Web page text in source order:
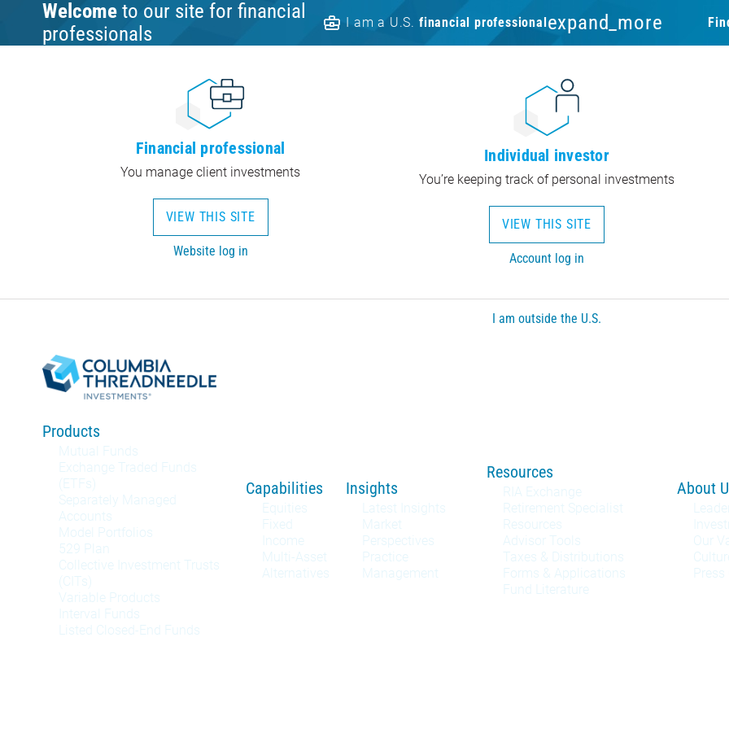
Welcome to our site for financial
professionals
I am a U.S. financial professionalexpand_more
Financial professional
You manage client investments
VIEW THIS SITE
Website log in
Individual investor
You’re keeping track of personal investments
VIEW THIS SITE
Account log in
I am outside the U.S.
Products
Mutual Funds
Exchange Traded Funds
(ETFs)
Separately Managed
Accounts
Model Portfolios
529 Plan
Collective Investment Trusts
(CITs)
Variable Products
Interval Funds
Listed Closed-End Funds
Capabilities
Equities
Fixed
Income
Multi-Asset
Alternatives
Insights
Latest Insights
Market
Perspectives
Practice
Management
Resources
RIA Exchange
Retirement Specialist
Resources
Advisor Tools
Taxes & Distributions
Forms & Applications
Fund Literature
About
Our
Press